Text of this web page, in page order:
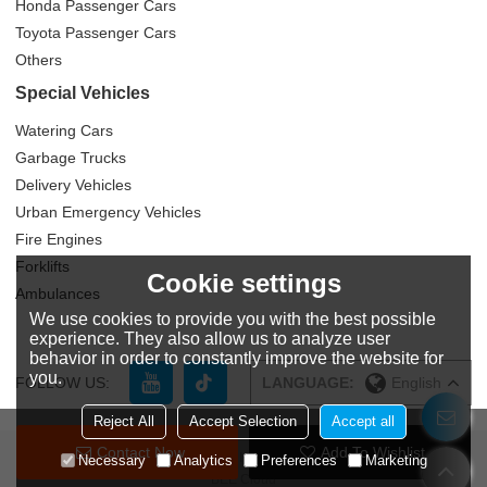
Contact Now Add To Wishlist
Honda Passenger Cars
Toyota Passenger Cars
Others
Special Vehicles
Watering Cars
Garbage Trucks
Delivery Vehicles
Urban Emergency Vehicles
Fire Engines
Forklifts
Ambulances
FOLLOW US: LANGUAGE: English
Copyright © 2026Zhuzhou Yitongda International Trade Co., LtdSupport By
BEE Cloud
Cookie settings
We use cookies to provide you with the best possible
experience. They also allow us to analyze user
behavior in order to constantly improve the website for
you.
Reject All Accept Selection Accept all
Necessary Analytics Preferences Marketing